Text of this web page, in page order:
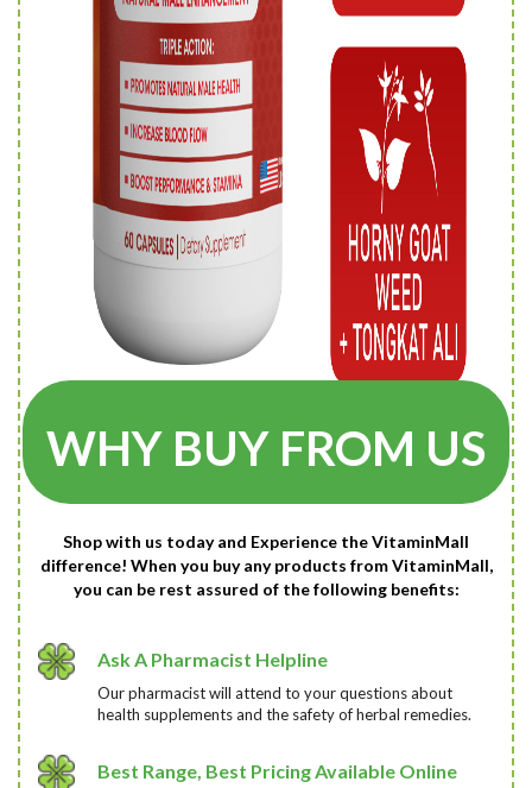
WHY BUY FROM US
Shop with us today and Experience the VitaminMall
difference! When you buy any products from VitaminMall,
you can be rest assured of the following benefits:
Ask A Pharmacist Helpline
Our pharmacist will attend to your questions about
health supplements and the safety of herbal remedies.
Best Range, Best Pricing Available Online